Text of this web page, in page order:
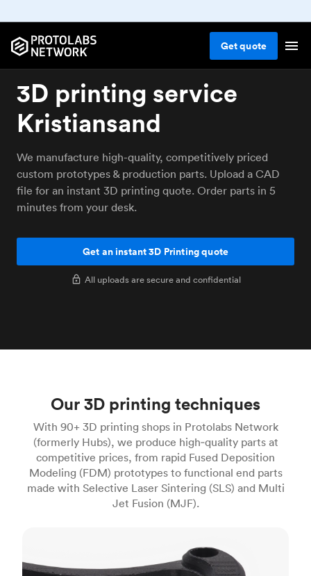
Getquote
3D printing service
Kristiansand
We manufacture high-quality, competitively priced
custom prototypes & production parts. Upload a CAD
file for an instant 3D printing quote. Order parts in 5
minutes from your desk.
Get an instant 3D Printing quote
All uploads are secure and confidential
Our 3D printing techniques
With 90+ 3D printing shops in Protolabs Network
(formerly Hubs), we produce high‑quality parts at
competitive prices, from rapid Fused Deposition
Modeling (FDM) prototypes to functional end parts
made with Selective Laser Sintering (SLS) and Multi
Jet Fusion (MJF).